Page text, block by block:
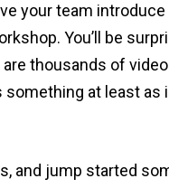
your team
You’ll be
are thousands of
at least
and jump started